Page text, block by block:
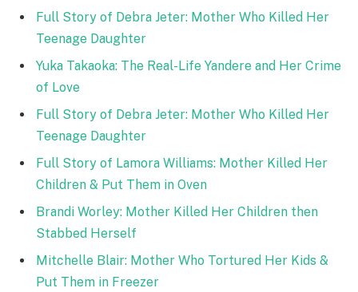
Full Story of Debra Jeter: Mother Who Killed Her
Teenage Daughter
Yuka Takaoka: The Real-Life Yandere and Her Crime
of Love
Full Story of Debra Jeter: Mother Who Killed Her
Teenage Daughter
Full Story of Lamora Williams: Mother Killed Her
Children & Put Them in Oven
Brandi Worley: Mother Killed Her Children then
Stabbed Herself
Mitchelle Blair: Mother Who Tortured Her Kids &
Put Them in Freezer